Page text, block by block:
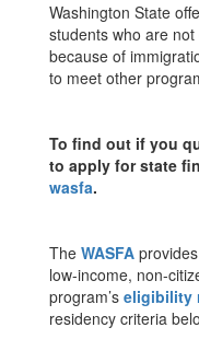
Washington State
students who are
because of
to meet other
To find out if you
to apply for state
wasfa.
The WASFA
low-income, non-
program’s eligibility
residency criteria